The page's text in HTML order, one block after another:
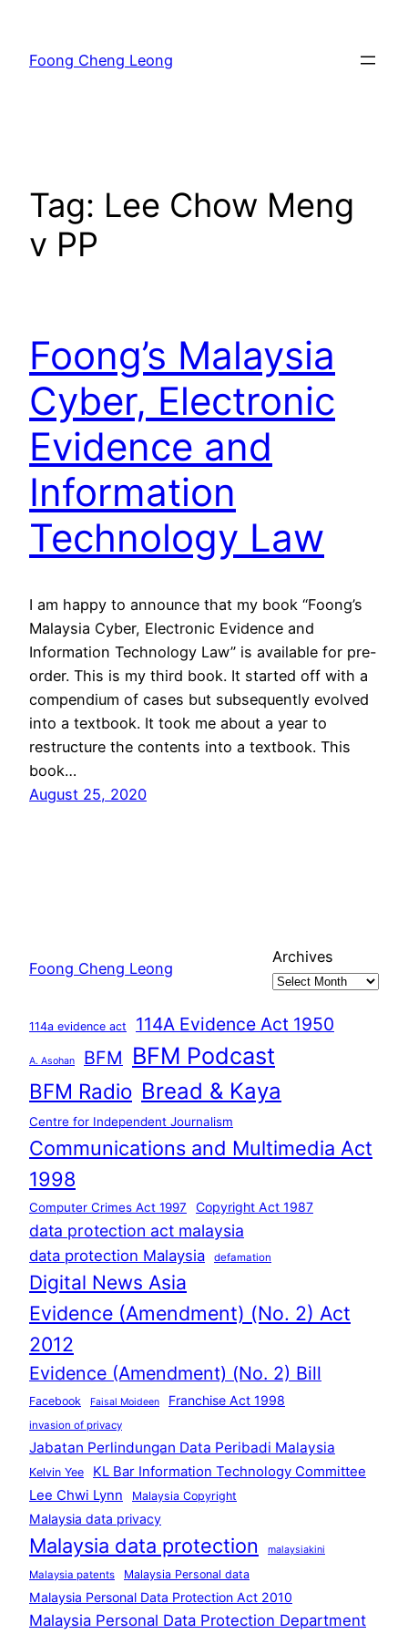
content
Foong Cheng Leong
Tag: Lee Chow Meng
v PP
Foong’s Malaysia
Cyber, Electronic
Evidence and
Information
Technology Law
I am happy to announce that my book “Foong’s
Malaysia Cyber, Electronic Evidence and
Information Technology Law” is available for pre-
order. This is my third book. It started off with a
compendium of cases but subsequently evolved
into a textbook. It took me about a year to
restructure the contents into a textbook. This
book…
August 25, 2020
Foong Cheng Leong
Archives
114a evidence act 114A Evidence Act 1950
A. Asohan BFM BFM Podcast
BFM Radio Bread & Kaya
Centre for Independent Journalism
Communications and Multimedia Act
1998
Computer Crimes Act 1997 Copyright Act 1987
data protection act malaysia
data protection Malaysia defamation
Digital News Asia
Evidence (Amendment) (No. 2) Act
2012
Evidence (Amendment) (No. 2) Bill
Facebook Faisal Moideen Franchise Act 1998
invasion of privacy
Jabatan Perlindungan Data Peribadi Malaysia
Kelvin Yee
KL Bar Information Technology Committee
Lee Chwi Lynn
Malaysia Copyright
Malaysia data privacy
Malaysia data protection malaysiakini
Malaysia patents Malaysia Personal data
Malaysia Personal Data Protection Act 2010
Malaysia Personal Data Protection Department